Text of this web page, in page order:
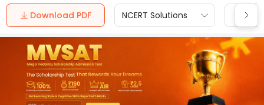
Download PDF NCERT Solutions CBSE